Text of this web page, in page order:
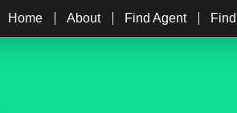
Home About Find Agent